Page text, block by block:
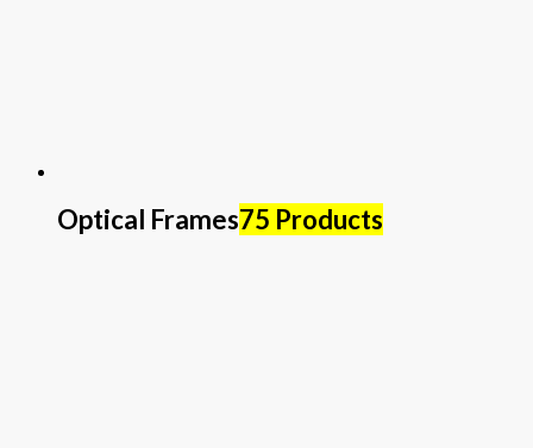
Optical Frames75 Products